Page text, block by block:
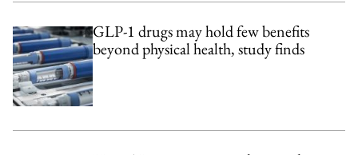
GLP-1 drugs may hold few benefits
beyond physical health, study finds